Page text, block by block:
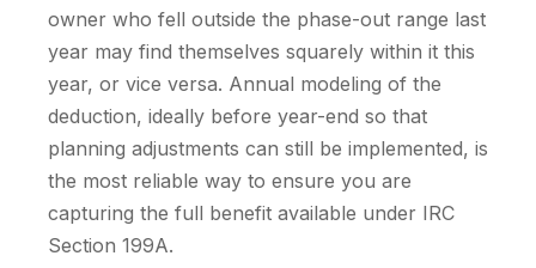
owner who fell outside the phase-out range last
year may find themselves squarely within it this
year, or vice versa. Annual modeling of the
deduction, ideally before year-end so that
planning adjustments can still be implemented, is
the most reliable way to ensure you are
capturing the full benefit available under IRC
Section 199A.